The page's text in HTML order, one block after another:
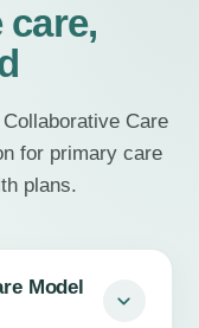
Care
for primary care
plans.
Model